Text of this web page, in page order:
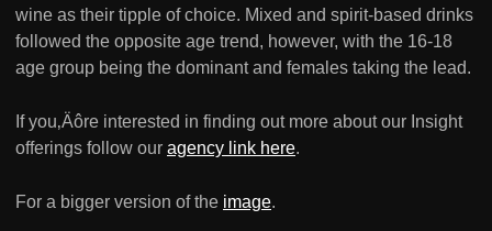
wine as their tipple of choice. Mixed and spirit-based drinks
followed the opposite age trend, however, with the 16-18
age group being the dominant and females taking the lead.
If you‚Äôre interested in finding out more about our Insight
offerings follow our agency link here.
For a bigger version of the image.